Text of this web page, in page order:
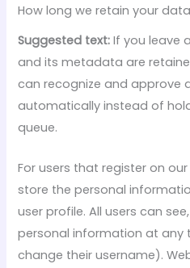
How long we retain your data
Suggested text:If you leave
and its metadata are
can recognize and approve
automatically instead of
queue.
For users that register on
store the personal
user profile. All users can
personal information at
change their username).